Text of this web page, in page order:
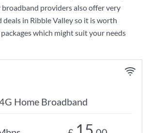
broadband providers also offer very
deals in Ribble Valley so it is worth
which might suit your needs
Home Broadband